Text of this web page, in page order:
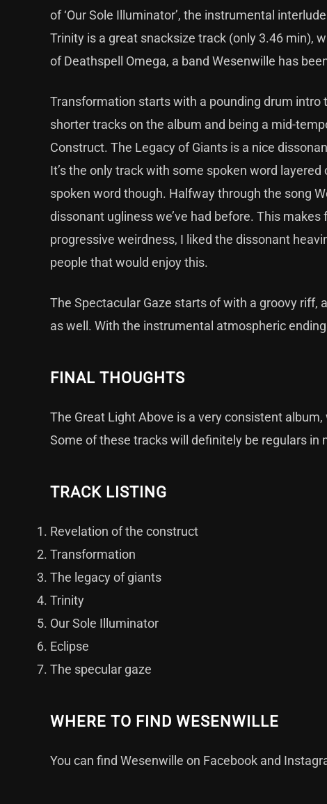
of ‘Our Sole Illuminator’, the instrumental
Trinity is a great snacksize track (only 3.46 min),
of Deathspell Omega, a band Wesenwille has
Transformation starts with a pounding drum intro
shorter tracks on the album and being a mid-
Construct. The Legacy of Giants is a nice
It’s the only track with some spoken word
spoken word though. Halfway through the song
dissonant ugliness we’ve had before. This
progressive weirdness, I liked the dissonant
people that would enjoy this.
The Spectacular Gaze starts of with a groovy riff,
as well. With the instrumental atmospheric
FINAL THOUGHTS
The Great Light Above is a very consistent
Some of these tracks will definitely be regulars in
TRACK LISTING
Revelation of the construct
Transformation
The legacy of giants
Trinity
Our Sole Illuminator
Eclipse
The specular gaze
WHERE TO FIND WESENWILLE
You can find Wesenwille on Facebook and